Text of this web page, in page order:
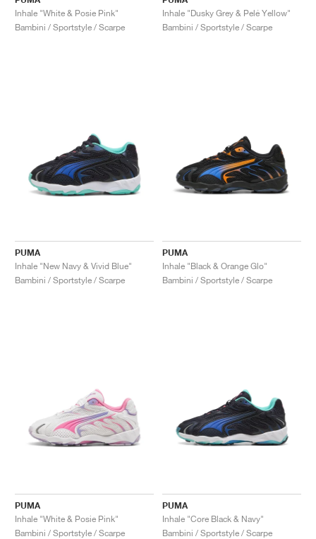
Inhale "White & Posie Pink"
Bambini / Sportstyle / Scarpe
Inhale "Dusky Grey & Pelé Yellow"
Bambini / Sportstyle / Scarpe
PUMA
Inhale "New Navy & Vivid Blue"
Bambini / Sportstyle / Scarpe
PUMA
Inhale "Black & Orange Glo"
Bambini / Sportstyle / Scarpe
PUMA
Inhale "White & Posie Pink"
Bambini / Sportstyle / Scarpe
PUMA
Inhale "Core Black & Navy"
Bambini / Sportstyle / Scarpe